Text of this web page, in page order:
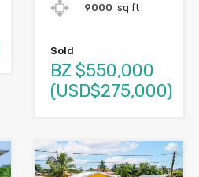
9000 sq ft
Sold
BZ $550,000
(USD$275,000)